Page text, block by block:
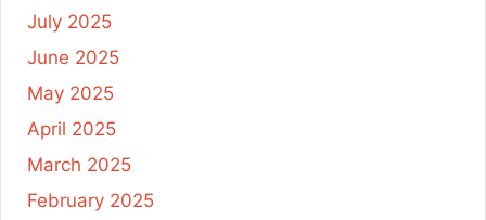
July 2025
June 2025
May 2025
April 2025
March 2025
February 2025